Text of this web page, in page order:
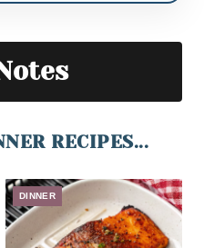
RECIPES...
DINNER